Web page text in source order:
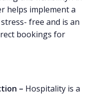
helps implement a
free and is an
bookings for
– Hospitality is a